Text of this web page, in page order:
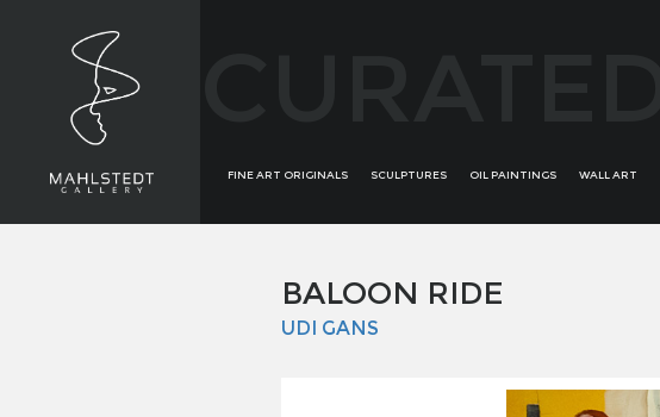
FINE ART ORIGINALS SCULPTURES OIL PAINTINGS WALL ART
BALOON RIDE
UDI GANS